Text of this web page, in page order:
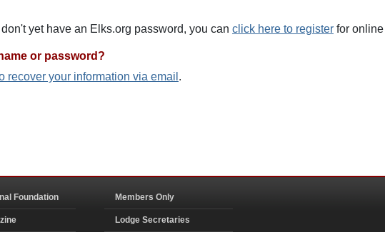
yet have an Elks.org password, you can click here to register for
or password?
recover your information via email .
Foundation Members Only
Lodge Secretaries